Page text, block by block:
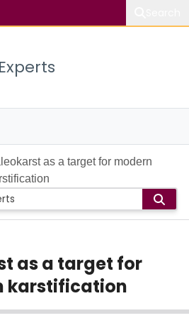
Experts
as a target for modern
as a target for
karstification